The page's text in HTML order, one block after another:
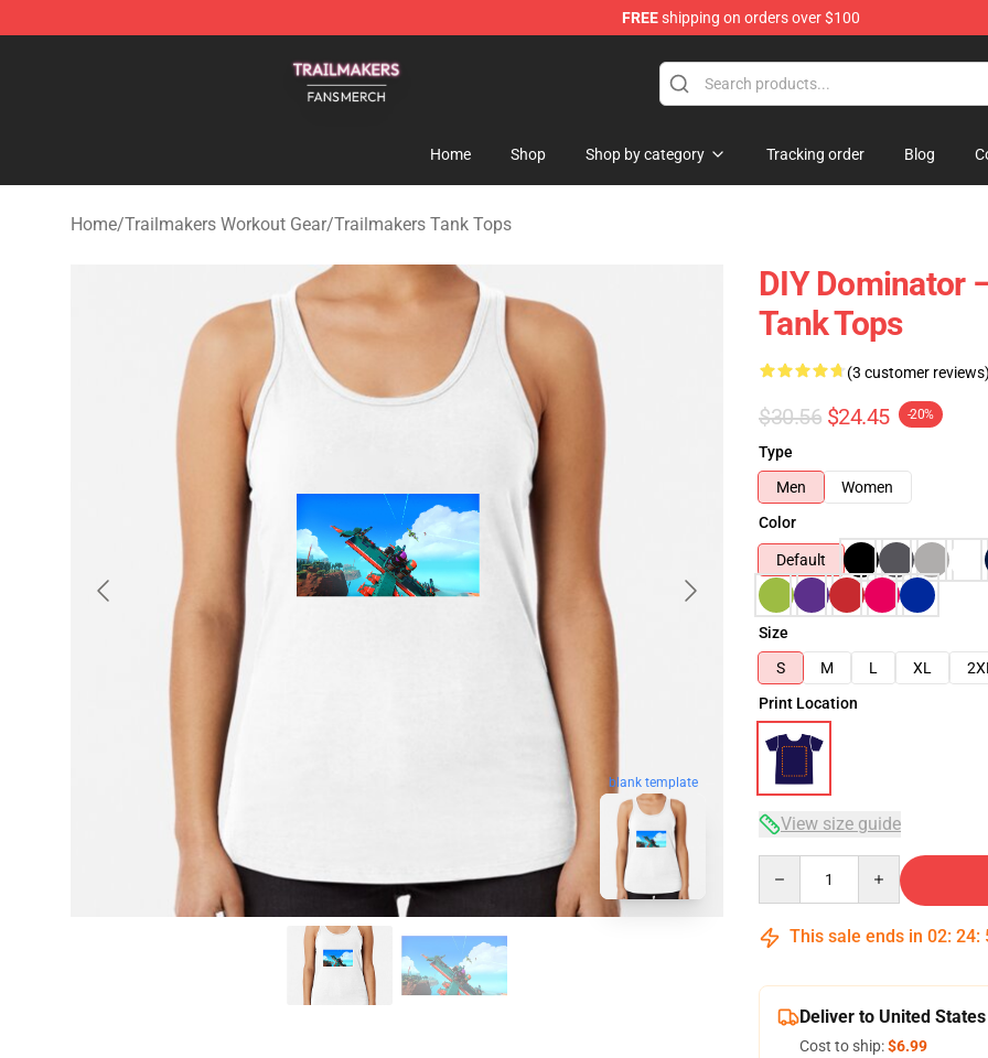
FREEshipping on orders over $100
Home Shop Shop by category Tracking order Blog
Home/Trailmakers Workout Gear/Trailmakers Tank Tops
blank template
DIY Dominator
Tank Tops
(3 customer reviews)
$30.56 $24.45 -20%
Type
Men
Women
Color
Default
Size
S
M L XL 2XL
Print Location
View size guide
This sale ends in 02: 24:
Deliver to United States
Cost to ship:$6.99